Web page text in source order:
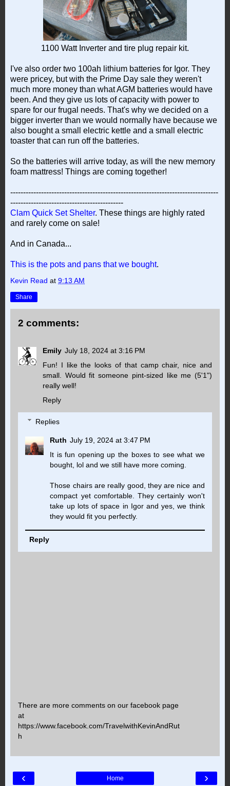
1100 Watt Inverter and tire plug repair kit.
I've also order two 100ah lithium batteries for Igor. They
were pricey, but with the Prime Day sale they weren't
much more money than what AGM batteries would have
been. And they give us lots of capacity with power to
spare for our frugal needs. That's why we decided on a
bigger inverter than we would normally have because we
also bought a small electric kettle and a small electric
toaster that can run off the batteries.
So the batteries will arrive today, as will the new memory
foam mattress! Things are coming together!
---------------------------------------------------------------------------------
--------------------------------------------
Clam Quick Set Shelter. These things are highly rated
and rarely come on sale!
And in Canada...
This is the pots and pans that we bought.
Kevin Read at 9:13 AM
Share
2 comments:
Emily July 18, 2024 at 3:16 PM
Fun! I like the looks of that camp chair, nice and
small. Would fit someone pint-sized like me (5'1")
really well!
Reply
Replies
Ruth July 19, 2024 at 3:47 PM
It is fun opening up the boxes to see what we
bought, lol and we still have more coming.
Those chairs are really good, they are nice and
compact yet comfortable. They certainly won't
take up lots of space in Igor and yes, we think
they would fit you perfectly.
Reply
There are more comments on our facebook page
at
https://www.facebook.com/TravelwithKevinAndRut
h
‹ ›
Home